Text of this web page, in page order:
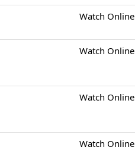
Watch Online
Watch Online
Watch Online
Watch Online